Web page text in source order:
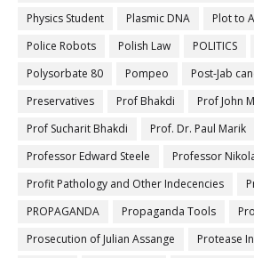
Physics Student
Plasmic DNA
Plot to
Police Robots
Polish Law POLITICS
Polysorbate 80
Pompeo Post-Jab
Preservatives
Prof Bhakdi
Prof John
Prof Sucharit Bhakdi
Prof. Dr. Paul Marik
Professor Edward Steele
Professor
Profit Pathology and Other Indecencies
PROPAGANDA
Propaganda Tools
Prosecution of Julian Assange
Protease